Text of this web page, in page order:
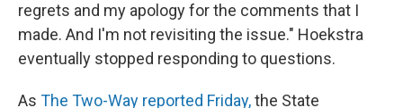
regrets and my apology for the comments that I
made. And I'm not revisiting the issue." Hoekstra
eventually stopped responding to questions.
As The Two-Way reported Friday,the State